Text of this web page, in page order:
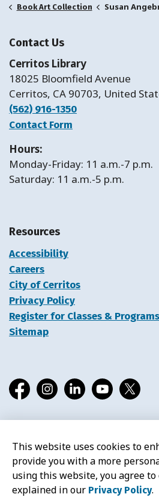
This website uses cookies to
provide you with a more
using this website, you agree to
explained in our Privacy Policy.
Book Art Collection
Susan
Contact Us
Cerritos Library
18025 Bloomfield Avenue
Cerritos, CA 90703, United
(562) 916-1350
Contact Form
Hours:
Monday-Friday: 11 a.m.-7 p.m.
Saturday: 11 a.m.-5 p.m.
Resources
Accessibility
Careers
City of Cerritos
Privacy Policy
Register for Classes & Programs
Sitemap
FacebookInstagramLinkedInYouTube
X
© 2026 Cerritos Library